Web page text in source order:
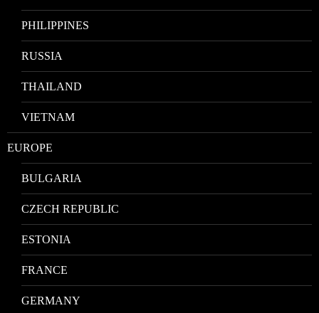
PHILIPPINES
RUSSIA
THAILAND
VIETNAM
EUROPE
BULGARIA
CZECH REPUBLIC
ESTONIA
FRANCE
GERMANY